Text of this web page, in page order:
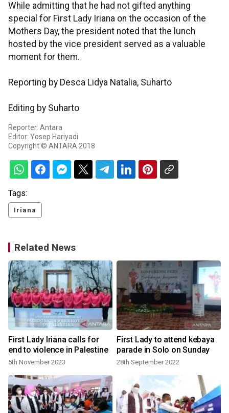
While admitting that he had not gifted anything
special for First Lady Iriana on the occasion of the
Mothers Day, the president noted that the lunch
hosted by the vice president served as a valuable
moment for them.
Reporting by Desca Lidya Natalia, Suharto
Editing by Suharto
Reporter: Antara
Editor: Yosep Hariyadi
Copyright © ANTARA 2018
Tags:
Iriana
Related News
First Lady Iriana calls for
end to violence in Palestine
5th November 2023
First Lady to attend kebaya
parade in Solo on Sunday
28th September 2022